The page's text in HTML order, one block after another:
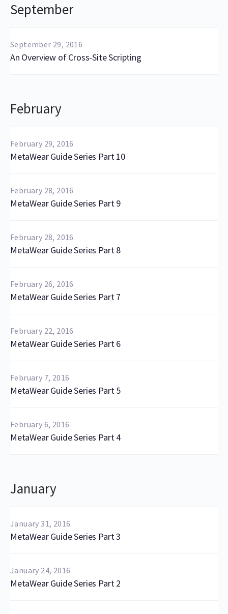
September
September 29, 2016
An Overview of Cross-Site Scripting
February
February 29, 2016
MetaWear Guide Series Part 10
February 28, 2016
MetaWear Guide Series Part 9
February 28, 2016
MetaWear Guide Series Part 8
February 26, 2016
MetaWear Guide Series Part 7
February 22, 2016
MetaWear Guide Series Part 6
February 7, 2016
MetaWear Guide Series Part 5
February 6, 2016
MetaWear Guide Series Part 4
January
January 31, 2016
MetaWear Guide Series Part 3
January 24, 2016
MetaWear Guide Series Part 2